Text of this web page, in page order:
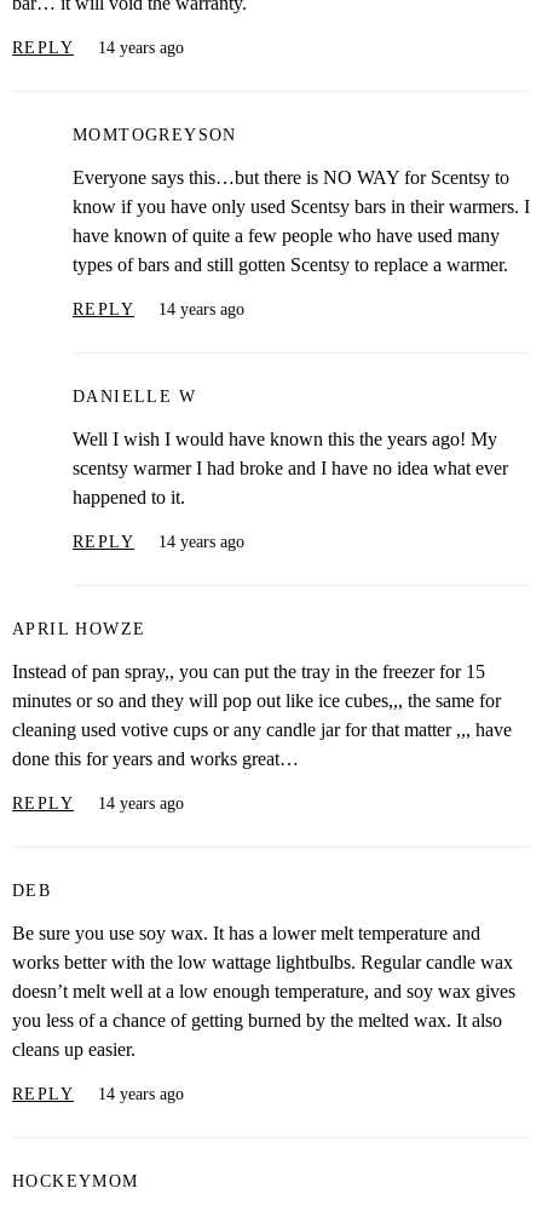
REPLY 14 years ago
MOMTOGREYSON
Everyone says this…but there is NO WAY for Scentsy to
know if you have only used Scentsy bars in their warmers. I
have known of quite a few people who have used many
types of bars and still gotten Scentsy to replace a warmer.
REPLY 14 years ago
DANIELLE W
Well I wish I would have known this the years ago! My
scentsy warmer I had broke and I have no idea what ever
happened to it.
REPLY 14 years ago
APRIL HOWZE
Instead of pan spray,, you can put the tray in the freezer for 15
minutes or so and they will pop out like ice cubes,,, the same for
cleaning used votive cups or any candle jar for that matter ,,, have
done this for years and works great…
REPLY 14 years ago
DEB
Be sure you use soy wax. It has a lower melt temperature and
works better with the low wattage lightbulbs. Regular candle wax
doesn’t melt well at a low enough temperature, and soy wax gives
you less of a chance of getting burned by the melted wax. It also
cleans up easier.
REPLY 14 years ago
HOCKEYMOM